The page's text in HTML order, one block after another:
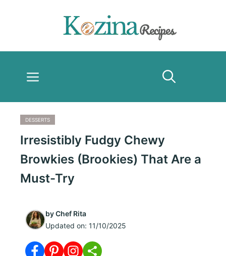
Menu
DESSERTS
Irresistibly Fudgy Chewy
Browkies (Brookies) That Are a
Must-Try
byChef Rita
Updated on: 11/10/2025